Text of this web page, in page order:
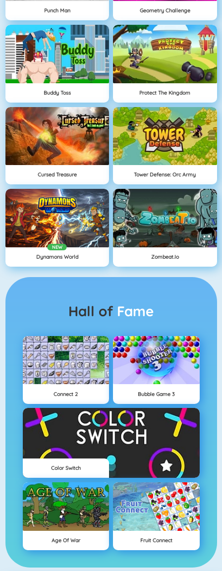
Punch Man Geometry Challenge
Buddy Toss Protect The Kingdom
Cursed Treasure Tower Defense: Orc Army
NEW
Dynamons World Zombeat.io
Hall of Fame
Connect 2 Bubble Game 3
Color Switch
Age Of War Fruit Connect